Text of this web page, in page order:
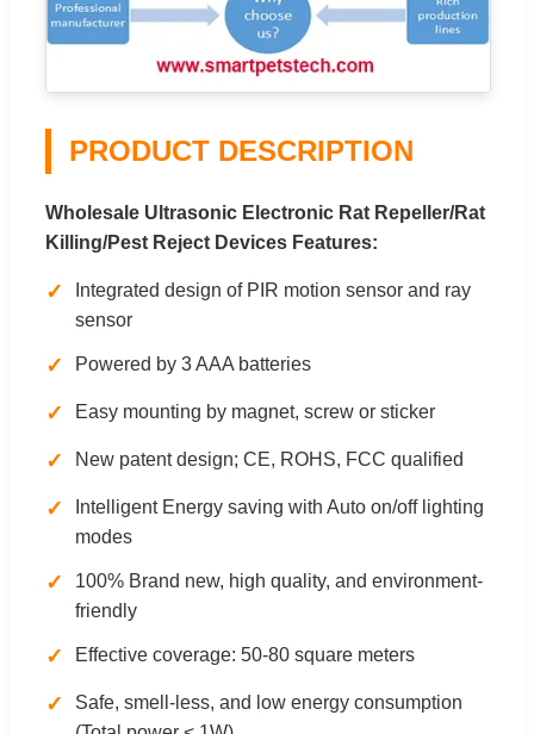
PRODUCT DESCRIPTION
Wholesale Ultrasonic Electronic Rat Repeller/Rat
Killing/Pest Reject Devices Features:
✓
Integrated design of PIR motion sensor and ray
sensor
✓ Powered by 3 AAA batteries
✓ Easy mounting by magnet, screw or sticker
✓ New patent design; CE, ROHS, FCC qualified
✓
Intelligent Energy saving with Auto on/off lighting
modes
✓
100% Brand new, high quality, and environment-
friendly
✓ Effective coverage: 50-80 square meters
✓
Safe, smell-less, and low energy consumption